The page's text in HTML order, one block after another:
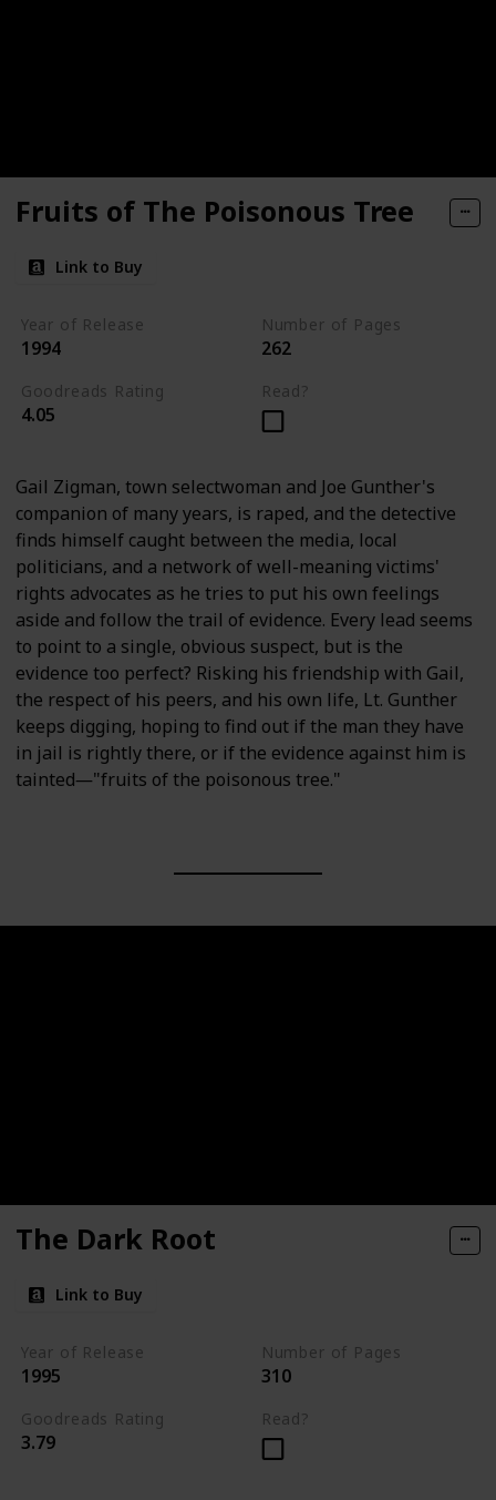
Fruits of The Poisonous Tree
Link to Buy
Year of Release
1994
Number of Pages
262
Goodreads Rating
4.05
Read?
Gail Zigman, town selectwoman and Joe Gunther's
companion of many years, is raped, and the detective
finds himself caught between the media, local
politicians, and a network of well-meaning victims'
rights advocates as he tries to put his own feelings
aside and follow the trail of evidence. Every lead seems
to point to a single, obvious suspect, but is the
evidence too perfect? Risking his friendship with Gail,
the respect of his peers, and his own life, Lt. Gunther
keeps digging, hoping to find out if the man they have
in jail is rightly there, or if the evidence against him is
tainted―"fruits of the poisonous tree."
The Dark Root
Link to Buy
Year of Release
1995
Number of Pages
310
Goodreads Rating
3.79
Read?